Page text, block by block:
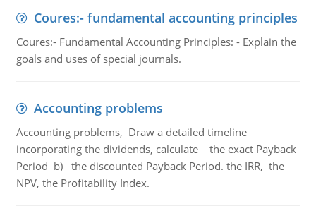
Coures:- fundamental accounting principles
Coures:- Fundamental Accounting Principles: - Explain the
goals and uses of special journals.
Accounting problems
Accounting problems, Draw a detailed timeline
incorporating the dividends, calculate the exact Payback
Period b) the discounted Payback Period. the IRR, the
NPV, the Profitability Index.